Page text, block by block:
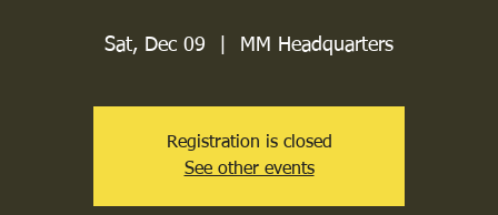
Sat, Dec 09 MM Headquarters
Registration is closed
See other events